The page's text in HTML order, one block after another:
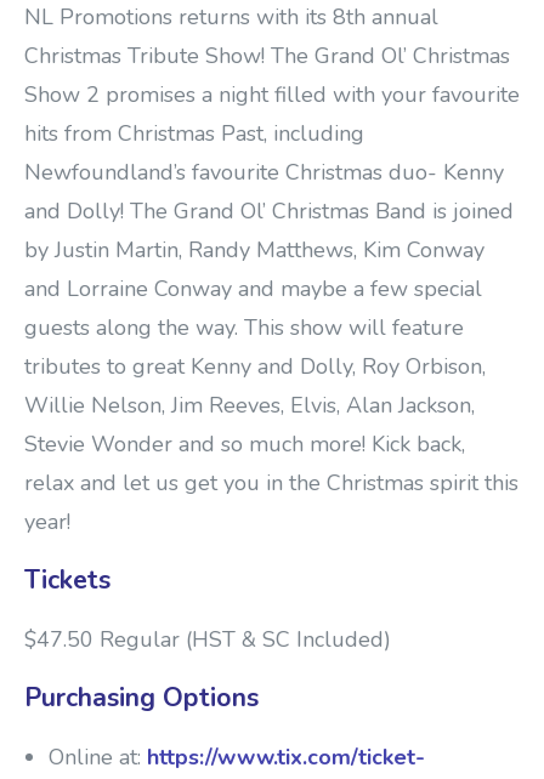
NL Promotions returns with its 8th annual
Christmas Tribute Show! The Grand Ol’ Christmas
Show 2 promises a night filled with your favourite
hits from Christmas Past, including
Newfoundland’s favourite Christmas duo- Kenny
and Dolly! The Grand Ol’ Christmas Band is joined
by Justin Martin, Randy Matthews, Kim Conway
and Lorraine Conway and maybe a few special
guests along the way. This show will feature
tributes to great Kenny and Dolly, Roy Orbison,
Willie Nelson, Jim Reeves, Elvis, Alan Jackson,
Stevie Wonder and so much more! Kick back,
relax and let us get you in the Christmas spirit this
year!
Tickets
$47.50 Regular (HST & SC Included)
Purchasing Options
Online at: https://www.tix.com/ticket-